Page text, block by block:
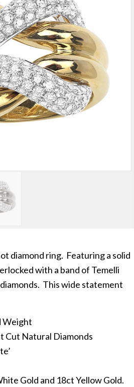
diamond ring. Featuring a solid
with a band of Temelli
This wide statement
Weight
Cut Natural Diamonds
Gold and 18ct Yellow Gold.